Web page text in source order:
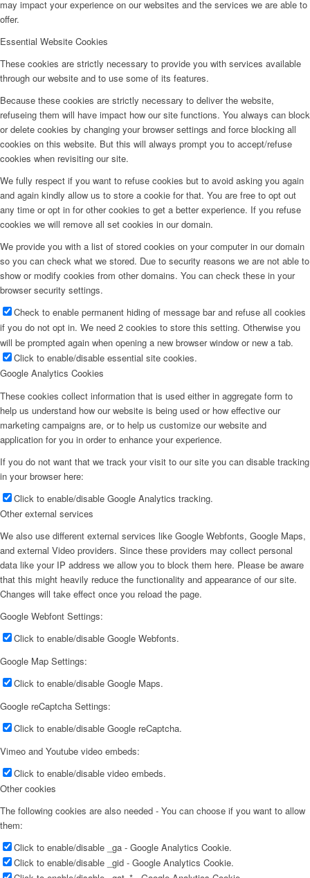
may impact your experience on our websites and the services we are able to
offer.
Essential Website Cookies
These cookies are strictly necessary to provide you with services available
through our website and to use some of its features.
Because these cookies are strictly necessary to deliver the website,
refuseing them will have impact how our site functions. You always can block
or delete cookies by changing your browser settings and force blocking all
cookies on this website. But this will always prompt you to accept/refuse
cookies when revisiting our site.
We fully respect if you want to refuse cookies but to avoid asking you again
and again kindly allow us to store a cookie for that. You are free to opt out
any time or opt in for other cookies to get a better experience. If you refuse
cookies we will remove all set cookies in our domain.
We provide you with a list of stored cookies on your computer in our domain
so you can check what we stored. Due to security reasons we are not able to
show or modify cookies from other domains. You can check these in your
browser security settings.
Check to enable permanent hiding of message bar and refuse all cookies
if you do not opt in. We need 2 cookies to store this setting. Otherwise you
will be prompted again when opening a new browser window or new a tab.
Click to enable/disable essential site cookies.
Google Analytics Cookies
These cookies collect information that is used either in aggregate form to
help us understand how our website is being used or how effective our
marketing campaigns are, or to help us customize our website and
application for you in order to enhance your experience.
If you do not want that we track your visit to our site you can disable tracking
in your browser here:
Click to enable/disable Google Analytics tracking.
Other external services
We also use different external services like Google Webfonts, Google Maps,
and external Video providers. Since these providers may collect personal
data like your IP address we allow you to block them here. Please be aware
that this might heavily reduce the functionality and appearance of our site.
Changes will take effect once you reload the page.
Google Webfont Settings:
Click to enable/disable Google Webfonts.
Google Map Settings:
Click to enable/disable Google Maps.
Google reCaptcha Settings:
Click to enable/disable Google reCaptcha.
Vimeo and Youtube video embeds:
Click to enable/disable video embeds.
Other cookies
The following cookies are also needed - You can choose if you want to allow
them:
Click to enable/disable _ga - Google Analytics Cookie.
Click to enable/disable _gid - Google Analytics Cookie.